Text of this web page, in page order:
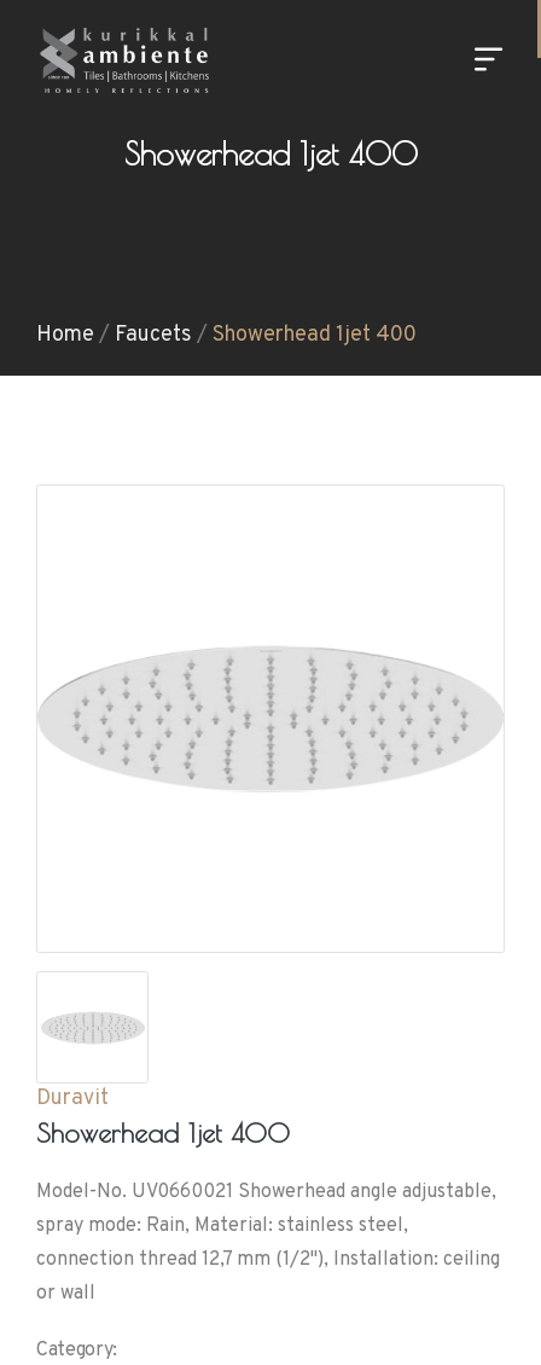
Showerhead 1jet 400
Home / Faucets / Showerhead 1jet 400
Duravit
Showerhead 1jet 400
Model-No. UV0660021 Showerhead angle adjustable,
spray mode: Rain, Material: stainless steel,
connection thread 12,7 mm (1/2"), Installation: ceiling
or wall
Category: